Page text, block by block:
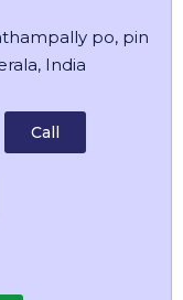
po, pin
India
Call